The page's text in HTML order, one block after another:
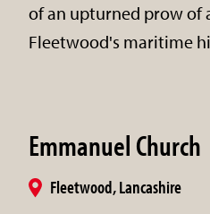
of an upturned prow of
Fleetwood's maritime
Emmanuel Church
Fleetwood, Lancashire